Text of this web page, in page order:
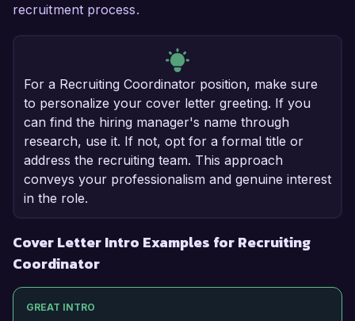
recruitment process.
For a Recruiting Coordinator position, make sure
to personalize your cover letter greeting. If you
can find the hiring manager's name through
research, use it. If not, opt for a formal title or
address the recruiting team. This approach
conveys your professionalism and genuine interest
in the role.
Cover Letter Intro Examples for Recruiting
Coordinator
GREAT INTRO